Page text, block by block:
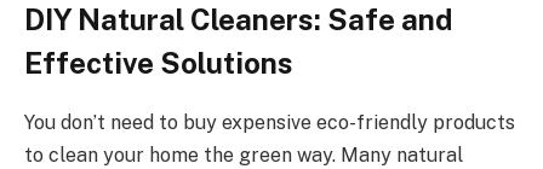
DIY Natural Cleaners: Safe and
Effective Solutions
You don’t need to buy expensive eco-friendly products
to clean your home the green way. Many natural